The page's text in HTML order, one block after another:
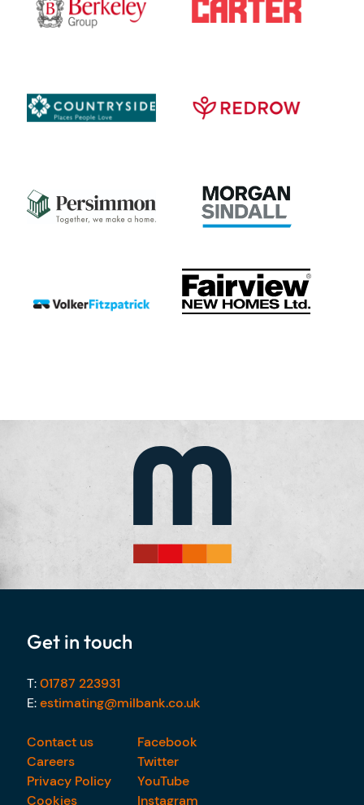
Get in touch
T:01787 223931
E:estimating@milbank.co.uk
Contact us
Careers
Privacy Policy
Cookies
Facebook
Twitter
YouTube
Instagram